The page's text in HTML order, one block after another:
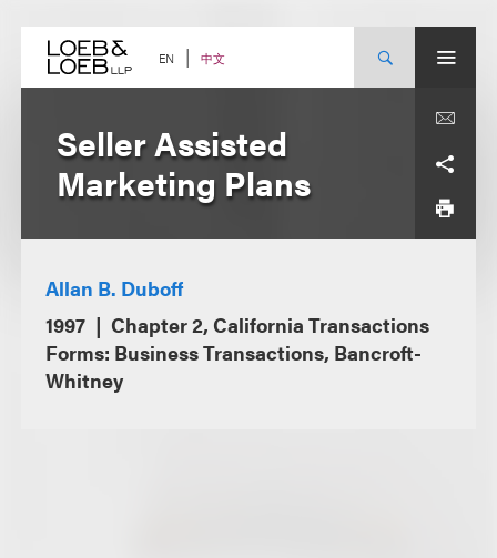
content EN 中文
Seller Assisted
Marketing Plans
Allan B. Duboff
1997
Chapter 2, California Transactions
Forms: Business Transactions, Bancroft-
Whitney